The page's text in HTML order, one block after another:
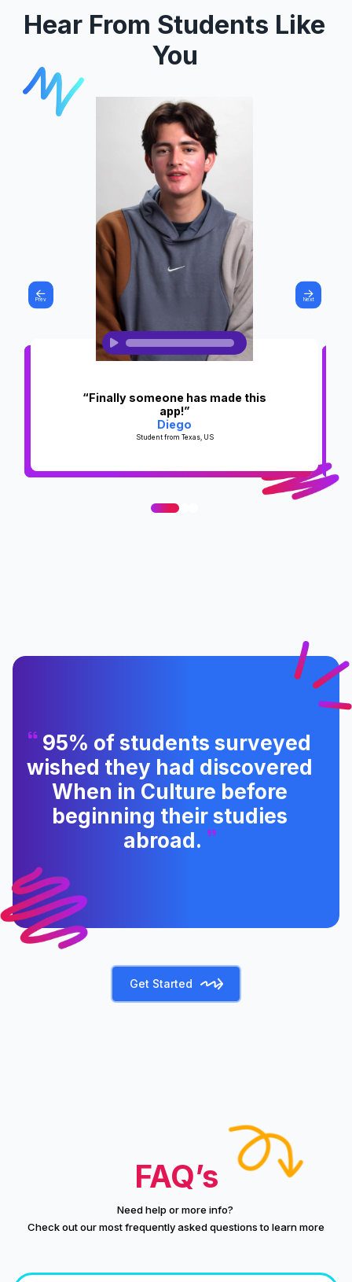
Hear From Students Like
You
“Finally someone has made this
app!”
Diego
Student from Texas, US
Prev Next
0 1
95% of students surveyed
wished they had discovered
When in Culture before
beginning their studies
abroad.
Get Started
FAQ’s
Need help or more info?
Check out our most frequently asked questions to learn more